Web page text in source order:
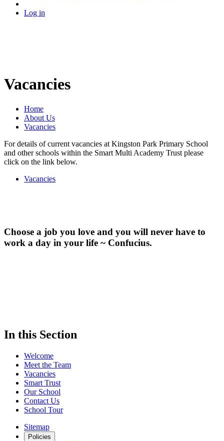
Log in
Vacancies
Home
About Us
Vacancies
For details of current vacancies at Kingston Park Primary School
and other schools within the Smart Multi Academy Trust please
click on the link below.
Vacancies
Choose a job you love and you will never have to
work a day in your life ~ Confucius.
In this Section
Welcome
Meet the Team
Vacancies
Smart Trust
Our School
Contact Us
School Tour
Sitemap
Policies